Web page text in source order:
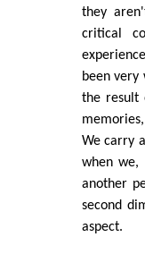
they
critical
been
the result
We carry
when we,
another
second
aspect.